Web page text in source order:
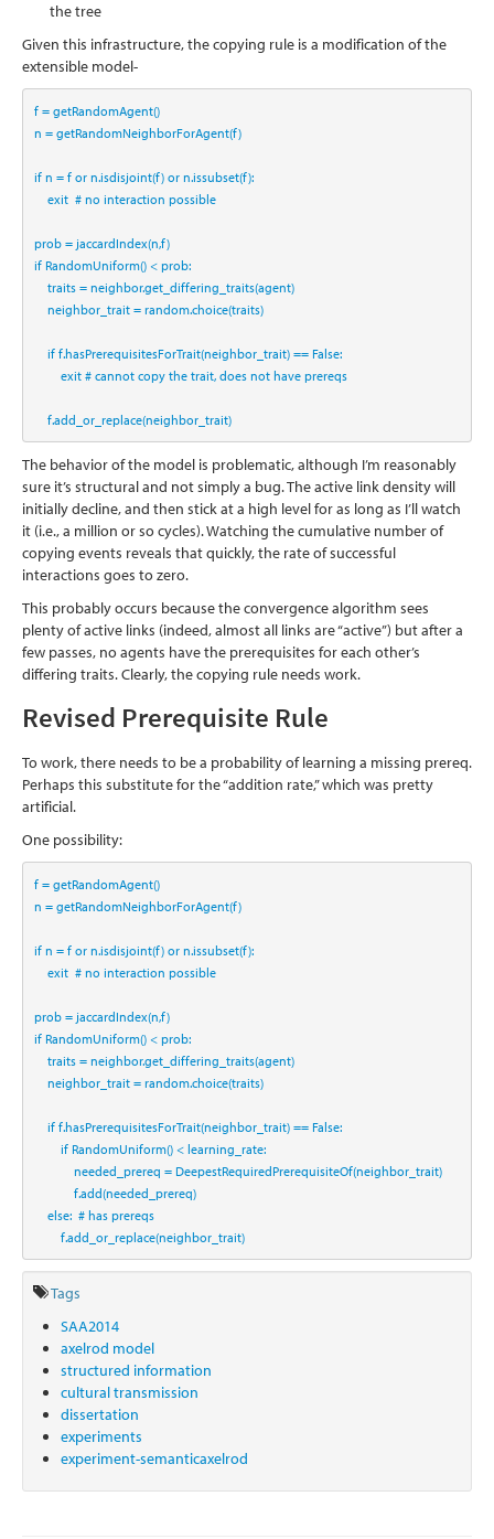
the tree
Given this infrastructure, the copying rule is a modification of the
extensible model-
f = getRandomAgent()
n = getRandomNeighborForAgent(f)
if n = f or n.isdisjoint(f) or n.issubset(f):
    exit
# no interaction possible
prob = jaccardIndex(n,f)
if RandomUniform() < prob:
    traits
= neighbor.get_differing_traits(agent)
    neighbor_trait
= random.choice(traits)
if f.hasPrerequisitesForTrait(neighbor_trait) == False:
        exit
# cannot copy the trait, does not have prereqs
    f.add_or_replace(neighbor_trait)
The behavior of the model is problematic, although I’m reasonably
sure it’s structural and not simply a bug. The active link density will
initially decline, and then stick at a high level for as long as I’ll watch
it (i.e., a million or so cycles). Watching the cumulative number of
copying events reveals that quickly, the rate of successful
interactions goes to zero.
This probably occurs because the convergence algorithm sees
plenty of active links (indeed, almost all links are “active”) but after a
few passes, no agents have the prerequisites for each other’s
differing traits. Clearly, the copying rule needs work.
Revised Prerequisite Rule
To work, there needs to be a probability of learning a missing prereq.
Perhaps this substitute for the “addition rate,” which was pretty
artificial.
One possibility:
f = getRandomAgent()
n = getRandomNeighborForAgent(f)
if n = f or n.isdisjoint(f) or n.issubset(f):
    exit
# no interaction possible
prob = jaccardIndex(n,f)
if RandomUniform() < prob:
    traits
= neighbor.get_differing_traits(agent)
    neighbor_trait
= random.choice(traits)
if f.hasPrerequisitesForTrait(neighbor_trait) == False:
if RandomUniform() < learning_rate:
            needed_prereq
= DeepestRequiredPrerequisiteOf(neighbor_trait)
            f.add(needed_prereq)
else: # has prereqs
        f.add_or_replace(neighbor_trait)
Tags
SAA2014
axelrod model
structured information
cultural transmission
dissertation
experiments
experiment-semanticaxelrod